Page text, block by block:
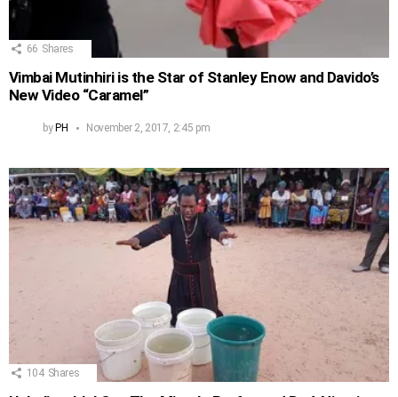
66 Shares
Vimbai Mutinhiri is the Star of Stanley Enow and Davido’s
New Video “Caramel”
by PH November 2, 2017, 2:45 pm
104 Shares